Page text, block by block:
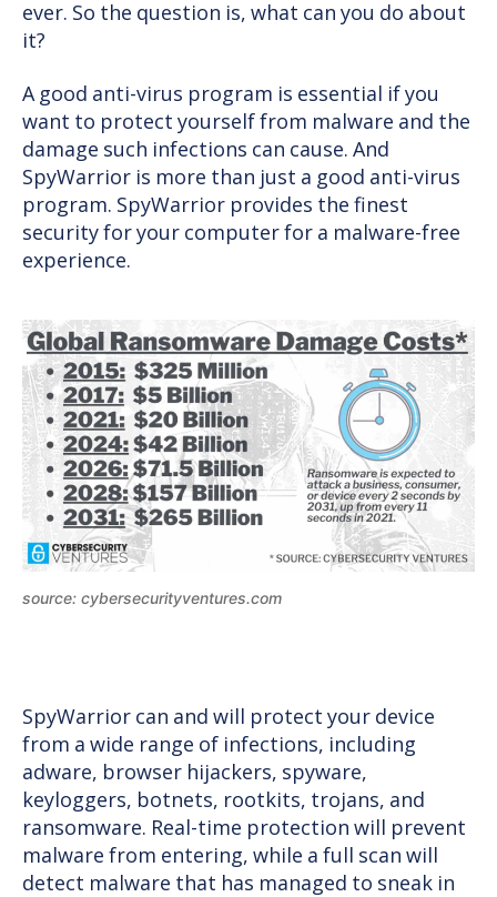
ever. So the question is, what can you do about
it?
A good anti-virus program is essential if you
want to protect yourself from malware and the
damage such infections can cause. And
SpyWarrior is more than just a good anti-virus
program. SpyWarrior provides the finest
security for your computer for a malware-free
experience.
source: cybersecurityventures.com
SpyWarrior can and will protect your device
from a wide range of infections, including
adware, browser hijackers, spyware,
keyloggers, botnets, rootkits, trojans, and
ransomware. Real-time protection will prevent
malware from entering, while a full scan will
detect malware that has managed to sneak in